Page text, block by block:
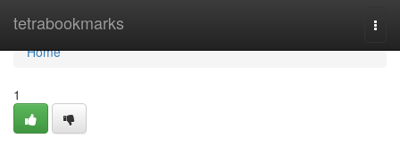
tetrabookmarks
Home
Home
1